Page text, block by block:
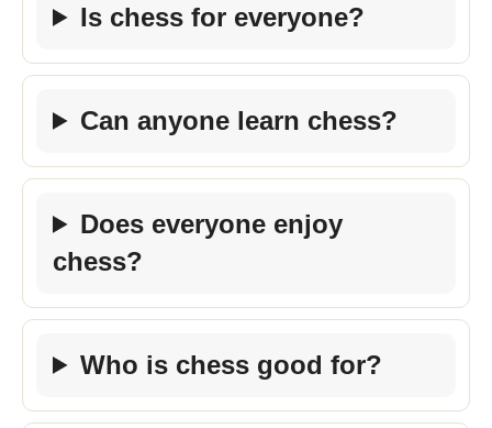
Is chess for everyone?
Can anyone learn chess?
Does everyone enjoy
chess?
Who is chess good for?